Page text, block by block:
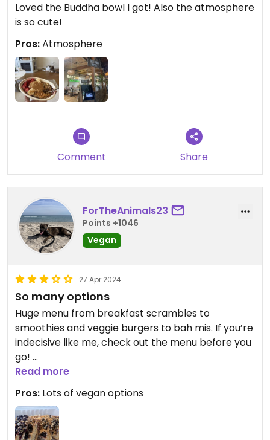
Loved the Buddha bowl I got! Also the atmosphere
is so cute!
Pros:Atmosphere
Comment Share
ForTheAnimals23
Points +1046
Vegan
27 Apr 2024
So many options
Huge menu from breakfast scrambles to
smoothies and veggie burgers to bah mis. If you’re
indecisive like me, check out the menu before you
go!
The blueberry waffles were delicious.
Fun and inviting cafe dine-in space.
Experience could have been better with friendlier,
more welcoming staff.
Read more
Pros: Lots of vegan options